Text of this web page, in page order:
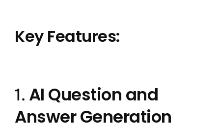
Key Features:
1. AI Question and
Answer Generation